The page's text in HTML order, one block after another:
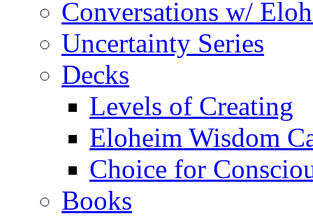
Conversations w/
Uncertainty Series
Decks
Levels of Creating
Eloheim Wisdom
Choice for
Books